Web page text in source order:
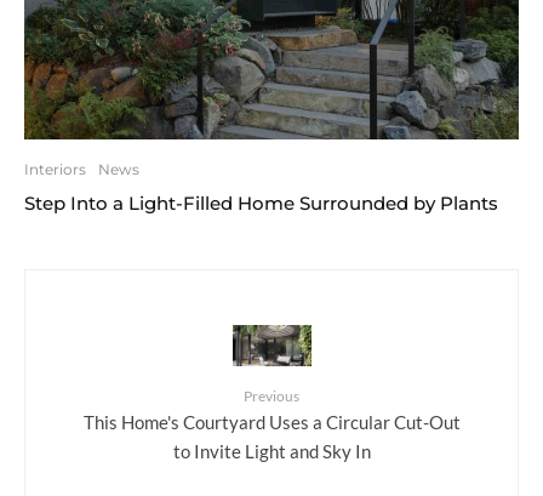
Interiors News
Step Into a Light-Filled Home Surrounded by Plants
Previous
This Home's Courtyard Uses a Circular Cut-Out
to Invite Light and Sky In